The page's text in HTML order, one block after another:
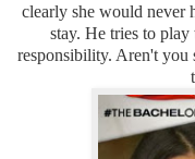
clearly she would never
stay. He tries to
responsibility. Aren't you